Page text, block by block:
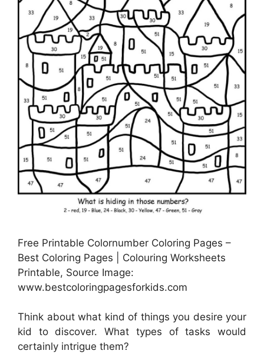
Free Printable Colornumber Coloring Pages –
Best Coloring Pages | Colouring Worksheets
Printable, Source Image:
www.bestcoloringpagesforkids.com
Think about what kind of things you desire your
kid to discover. What types of tasks would
certainly intrigue them?